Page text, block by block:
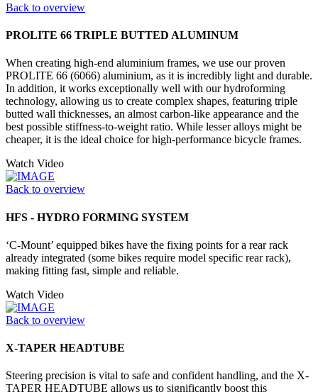
Back to overview
PROLITE 66 TRIPLE BUTTED ALUMINUM
When creating high-end aluminium frames, we use our proven
PROLITE 66 (6066) aluminium, as it is incredibly light and durable.
In addition, it works exceptionally well with our hydroforming
technology, allowing us to create complex shapes, featuring triple
butted wall thicknesses, an almost carbon-like appearance and the
best possible stiffness-to-weight ratio. While lesser alloys might be
cheaper, it is the ideal choice for high-performance bicycle frames.
Watch Video
Back to overview
HFS - HYDRO FORMING SYSTEM
‘C-Mount’ equipped bikes have the fixing points for a rear rack
already integrated (some bikes require model specific rear rack),
making fitting fast, simple and reliable.
Watch Video
Back to overview
X-TAPER HEADTUBE
Steering precision is vital to safe and confident handling, and the X-
TAPER HEADTUBE allows us to significantly boost this